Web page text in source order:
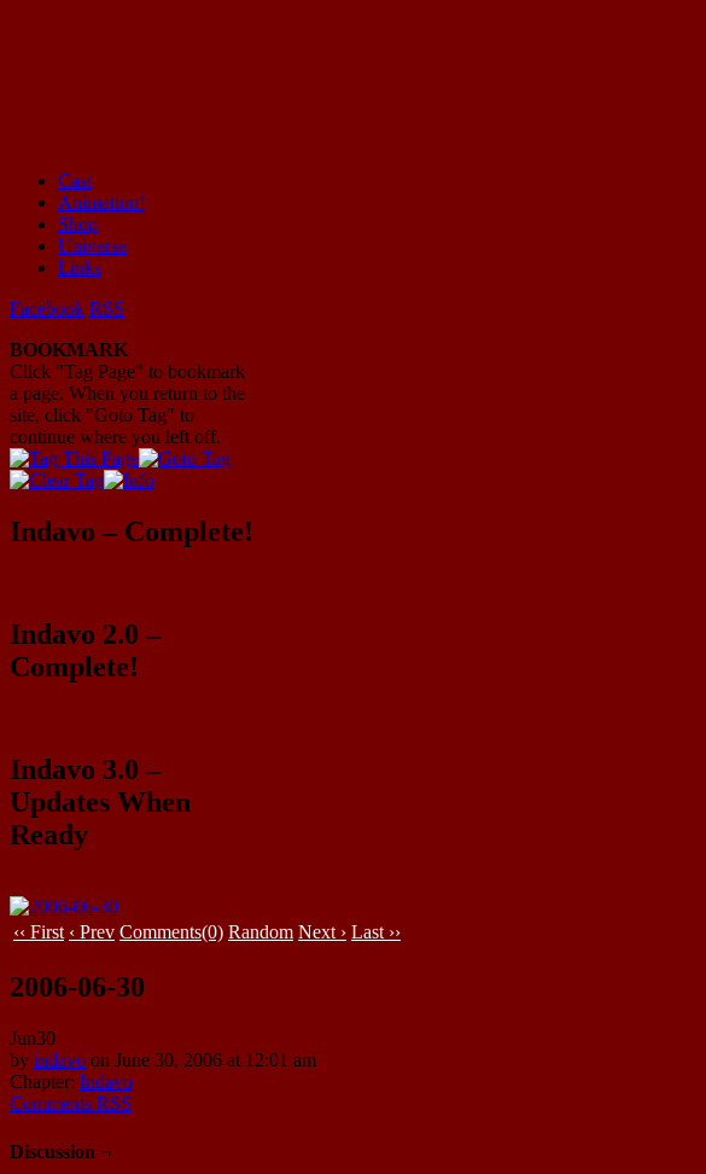
Mayhem Filled Adventures in Space!
Cast
Animation!
Shop
Universe
Links
Facebook RSS
BOOKMARK
Click "Tag Page" to bookmark
a page. When you return to the
site, click "Goto Tag" to
continue where you left off.
Indavo – Complete!
Indavo 2.0 –
Complete!
Indavo 3.0 –
Updates When
Ready
‹‹ First ‹ Prev Comments(0) Random Next › Last ››
2006-06-30
Jun30
by indavo on June 30, 2006 at 12:01 am
Chapter: Indavo
Comments RSS
Discussion ¬